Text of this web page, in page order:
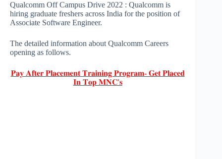
Qualcomm Off Campus Drive 2022 : Qualcomm is
hiring graduate freshers across India for the position of
Associate Software Engineer.
The detailed information about Qualcomm Careers
opening as follows.
𝐏𝐚𝐲 𝐀𝐟𝐭𝐞𝐫 𝐏𝐥𝐚𝐜𝐞𝐦𝐞𝐧𝐭 𝐓𝐫𝐚𝐢𝐧𝐢𝐧𝐠 𝐏𝐫𝐨𝐠𝐫𝐚𝐦- 𝐆𝐞𝐭 𝐏𝐥𝐚𝐜𝐞𝐝
𝐈𝐧 𝐓𝐨𝐩 𝐌𝐍𝐂'𝐬